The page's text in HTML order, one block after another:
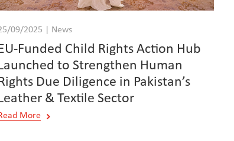
09/2025 | News
Funded Child Rights Action Hub
to Strengthen Human
Due Diligence in Pakistan’s
& Textile Sector
More